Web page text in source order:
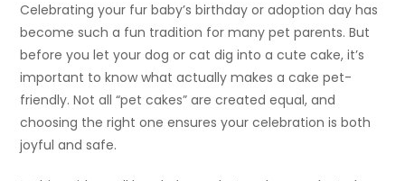
Celebrating your fur baby’s birthday or adoption day has
become such a fun tradition for many pet parents. But
before you let your dog or cat dig into a cute cake, it’s
important to know what actually makes a cake pet-
friendly. Not all “pet cakes” are created equal, and
choosing the right one ensures your celebration is both
joyful and safe.